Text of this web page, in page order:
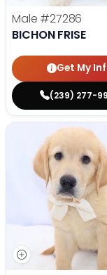
Male #27286
BICHON FRISE
Get My
(239) 277-